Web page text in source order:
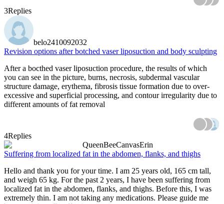
3Replies
belo2410092032
Revision options after botched vaser liposuction and body sculpting
After a bocthed vaser liposuction procedure, the results of which
you can see in the picture, burns, necrosis, subdermal vascular
structure damage, erythema, fibrosis tissue formation due to over-
excessive and superficial processing, and contour irregularity due to
different amounts of fat removal
4Replies
QueenBeeCanvasErin
Suffering from localized fat in the abdomen, flanks, and thighs
Hello and thank you for your time. I am 25 years old, 165 cm tall,
and weigh 65 kg. For the past 2 years, I have been suffering from
localized fat in the abdomen, flanks, and thighs. Before this, I was
extremely thin. I am not taking any medications. Please guide me